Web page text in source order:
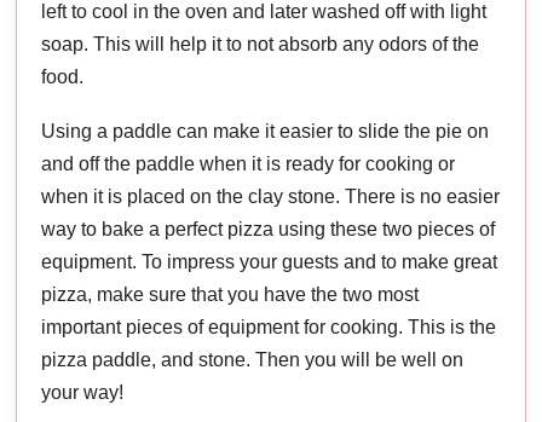
left to cool in the oven and later washed off with light
soap. This will help it to not absorb any odors of the
food.
Using a paddle can make it easier to slide the pie on
and off the paddle when it is ready for cooking or
when it is placed on the clay stone. There is no easier
way to bake a perfect pizza using these two pieces of
equipment. To impress your guests and to make great
pizza, make sure that you have the two most
important pieces of equipment for cooking. This is the
pizza paddle, and stone. Then you will be well on
your way!